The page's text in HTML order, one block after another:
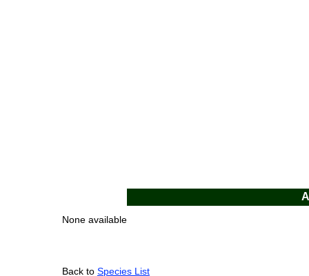
None available
Back to Species List